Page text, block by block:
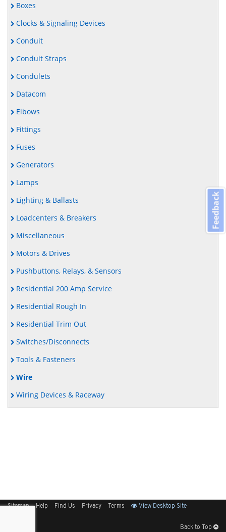
Boxes
Clocks & Signaling Devices
Conduit
Conduit Straps
Condulets
Datacom
Elbows
Fittings
Fuses
Generators
Lamps
Lighting & Ballasts
Loadcenters & Breakers
Miscellaneous
Motors & Drives
Pushbuttons, Relays, & Sensors
Residential 200 Amp Service
Residential Rough In
Residential Trim Out
Switches/Disconnects
Tools & Fasteners
Wire
Wiring Devices & Raceway
Sitemap Help Find Us Privacy Terms View Desktop Site
Back to Top
Feedback